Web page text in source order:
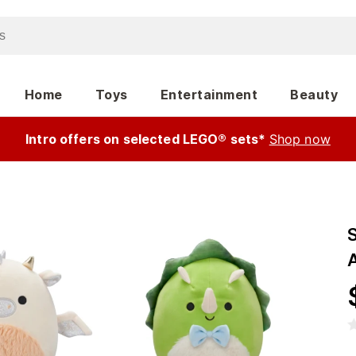
Home Toys Entertainment Beauty
Intro offers on selected LEGO® sets* Shop now